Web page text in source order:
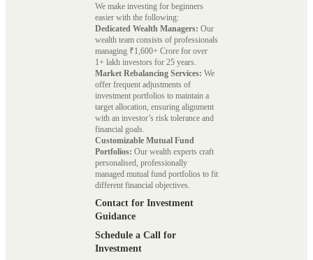
We make investing for beginners
easier with the following:
Dedicated Wealth Managers: Our
wealth team consists of professionals
managing ₹1,600+ Crore for over
1+ lakh investors for 25 years.
Market Rebalancing Services: We
offer frequent adjustments of
investment portfolios to maintain a
target allocation, ensuring alignment
with an investor’s risk tolerance and
financial goals.
Customizable Mutual Fund
Portfolios: Our wealth experts craft
personalised, professionally
managed mutual fund portfolios to fit
different financial objectives.
Contact for Investment
Guidance
Schedule a Call for
Investment